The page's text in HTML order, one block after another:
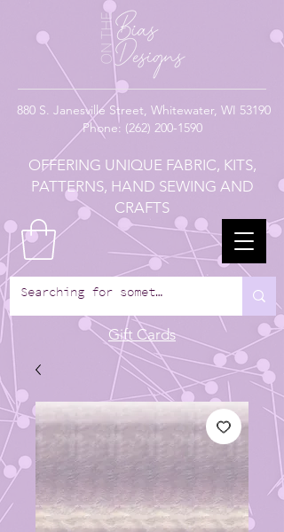
880 S. Janesville Street, Whitewater, WI 53190
Phone: (262) 200-1590
OFFERING UNIQUE FABRIC, KITS,
PATTERNS, HAND SEWING AND
CRAFTS
Gift Cards